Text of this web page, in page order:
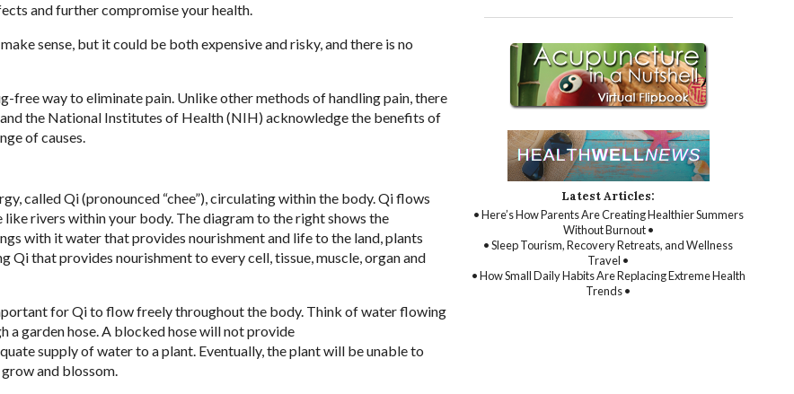
and further compromise your health.
sense, but it could be both expensive and risky, and there is no
free way to eliminate pain. Unlike other methods of handling pain, there
the National Institutes of Health (NIH) acknowledge the benefits of
of causes.
called Qi (pronounced “chee”), circulating within the body. Qi flows
rivers within your body. The diagram to the right shows the
with it water that provides nourishment and life to the land, plants
that provides nourishment to every cell, tissue, muscle, organ and
for Qi to flow freely throughout the body. Think of water flowing
a garden hose. A blocked hose will not provide
supply of water to a plant. Eventually, the plant will be unable to
and blossom.
Latest Articles:
• Here’s How Parents Are Creating Healthier Summers
Without Burnout •
• Sleep Tourism, Recovery Retreats, and Wellness
Travel •
• How Small Daily Habits Are Replacing Extreme Health
Trends •